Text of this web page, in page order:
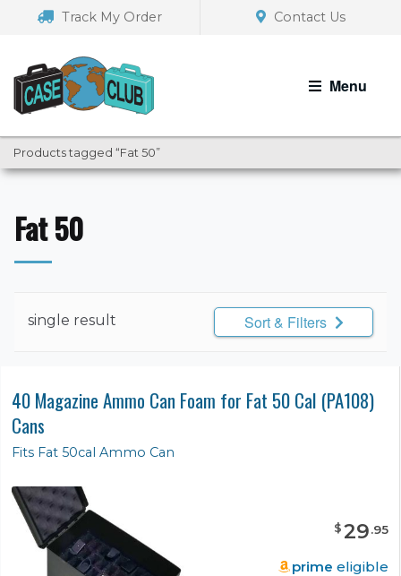
navigation
Track My Order Contact Us
Menu
Products tagged “Fat 50”
Fat 50
single result Sort & Filters
40 Magazine Ammo Can Foam for Fat 50 Cal (PA108)
Cans
Fits Fat 50cal Ammo Can
$29.95
prime eligible